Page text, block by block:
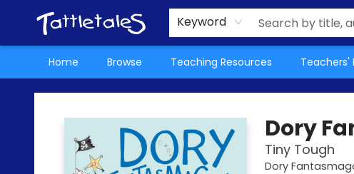
Keyword
Home Browse Teaching Resources Teachers'
About Us
Teacher Picks Archive
Events
Contact & Hours
Terms & Conditions
Tattletales Books
Dory
Tiny Tough
Dory